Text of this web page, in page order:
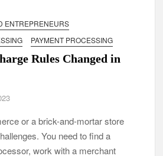
ENTREPRENEURS
PAYMENT PROCESSING
Rules Changed in
or a brick-and-mortar store
You need to find a
work with a merchant